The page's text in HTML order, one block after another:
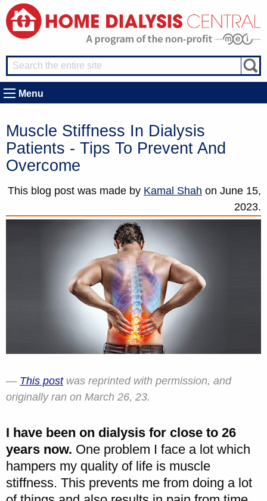
Menu
Muscle Stiffness In Dialysis
Patients - Tips To Prevent And
Overcome
This blog post was made by Kamal Shah on June 15,
2023.
This postwas reprinted with permission, and
originally ran on March 26, 23.
I have been on dialysis for close to 26
years now. One problem I face a lot which
hampers my quality of life is muscle
stiffness. This prevents me from doing a lot